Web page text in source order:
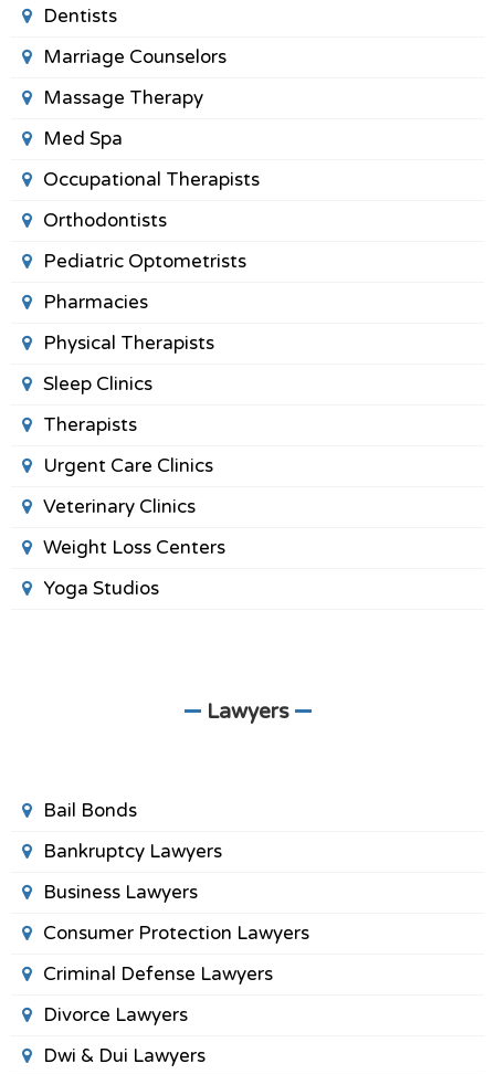
Dentists
Marriage Counselors
Massage Therapy
Med Spa
Occupational Therapists
Orthodontists
Pediatric Optometrists
Pharmacies
Physical Therapists
Sleep Clinics
Therapists
Urgent Care Clinics
Veterinary Clinics
Weight Loss Centers
Yoga Studios
Lawyers
Bail Bonds
Bankruptcy Lawyers
Business Lawyers
Consumer Protection Lawyers
Criminal Defense Lawyers
Divorce Lawyers
Dwi & Dui Lawyers